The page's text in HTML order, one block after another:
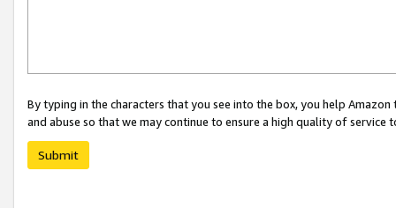
By typing in the characters that you see into the box, you help
and abuse so that we may continue to ensure a high quality of service
Submit